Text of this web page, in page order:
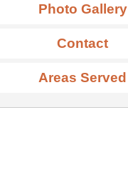
Photo Gallery
Contact
Areas Served